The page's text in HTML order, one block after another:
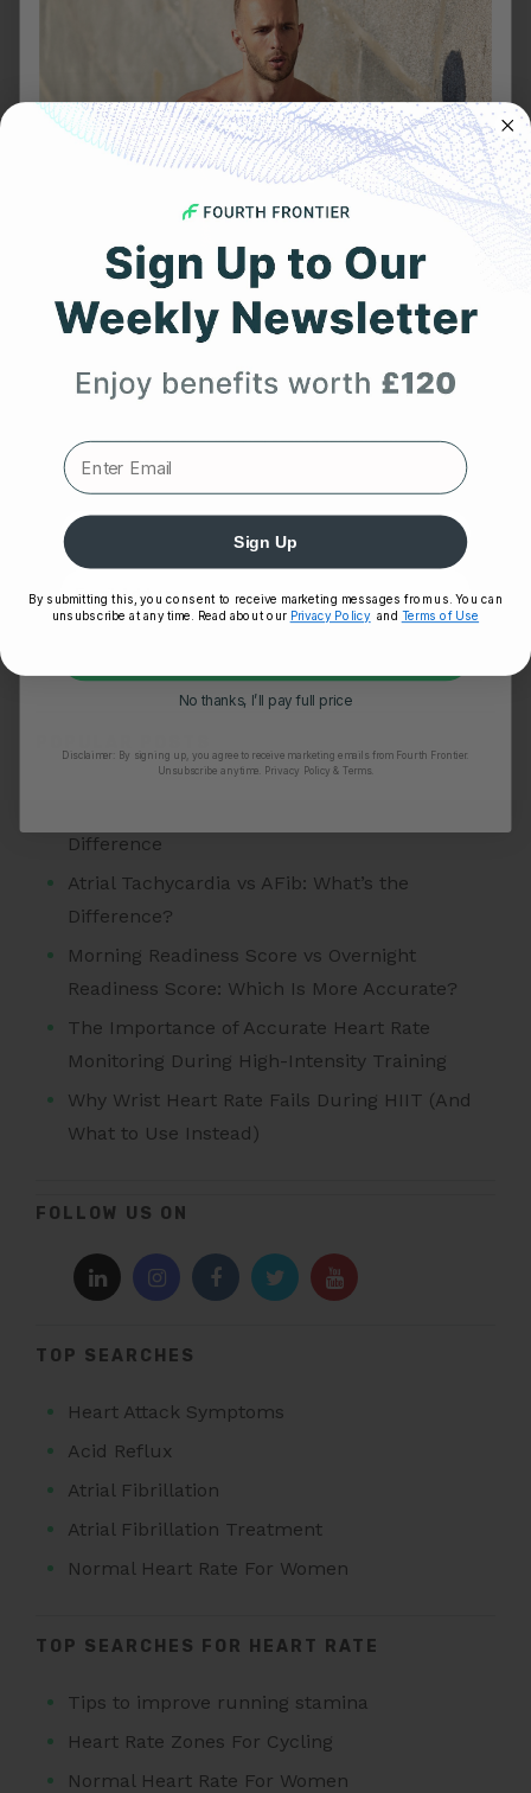
cardiovascular wellness
Covid
Heart Rate
HRV
Products
Reviews
Uncategorized
Difference
Atrial Tachycardia vs AFib: What’s the
Difference?
Morning Readiness Score vs Overnight
Readiness Score: Which Is More Accurate?
The Importance of Accurate Heart Rate
Monitoring During High-Intensity Training
Why Wrist Heart Rate Fails During HIIT (And
What to Use Instead)
FOLLOW US ON
TOP SEARCHES
Heart Attack Symptoms
Acid Reflux
Atrial Fibrillation
Atrial Fibrillation Treatment
Normal Heart Rate For Women
TOP SEARCHES FOR HEART RATE
Tips to improve running stamina
Heart Rate Zones For Cycling
Normal Heart Rate For Women
Get 25% Off
Your First Order
First Name
No thanks, I’ll pay full price
Disclaimer:
By signing up, you agree to receive marketing emails from Fourth Frontier.
Unsubscribe anytime.
​ Privacy Policy & Terms.
Sign Up
By submitting this, you consent to receive marketing messages from us. You can
unsubscribe at any time. Read about our Privacy Policyand Terms of Use